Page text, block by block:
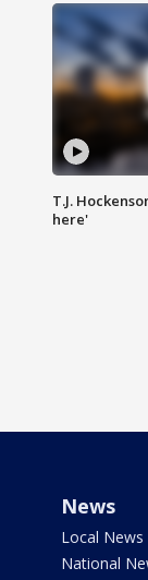
T.J.
here'
News
Local News
National